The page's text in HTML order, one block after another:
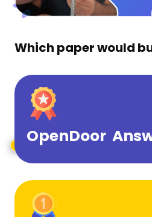
Which paper would
OpenDoor